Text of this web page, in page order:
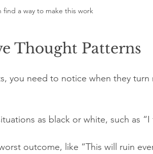
find a way to make this work
Thought Patterns
you need to notice when they turn
as black or white, such as “I
outcome, like “This will ruin